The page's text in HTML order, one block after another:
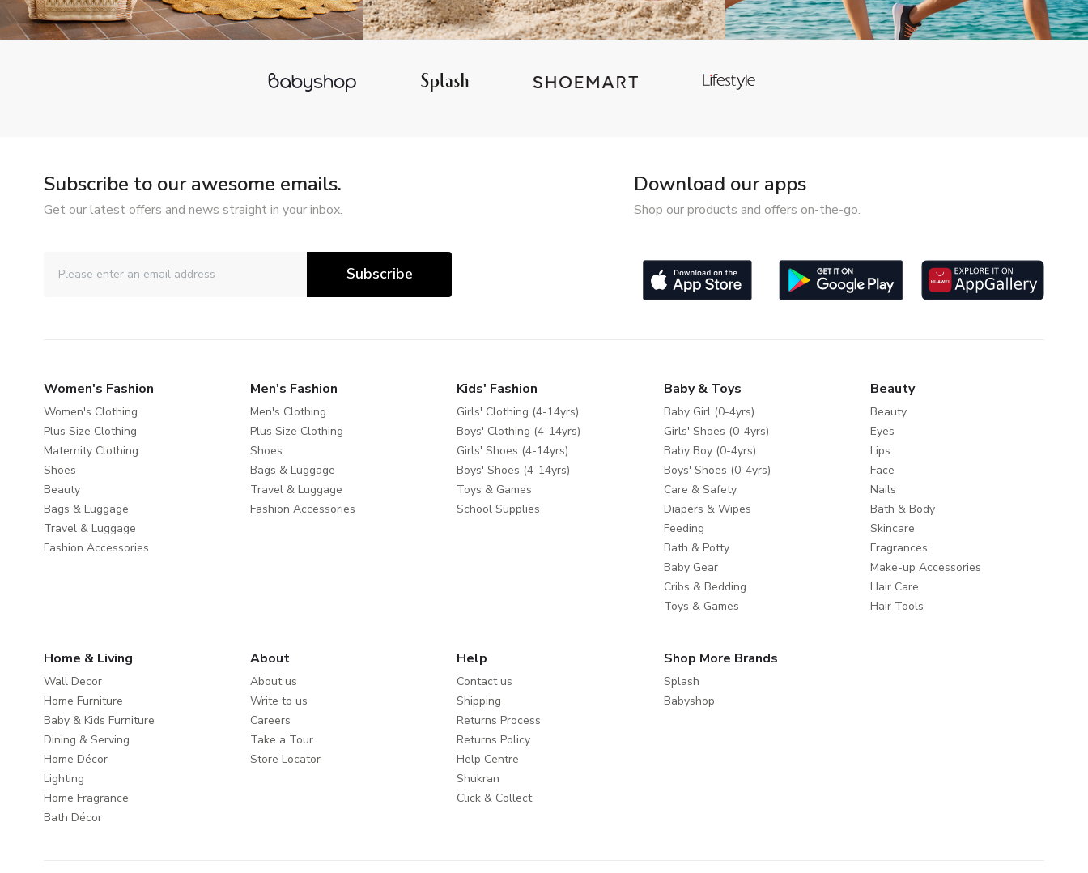
Subscribe to our awesome emails.
Get our latest offers and news straight in your inbox.
Subscribe
Download our apps
Shop our products and offers on-the-go.
Women's Fashion
Women's Clothing
Plus Size Clothing
Maternity Clothing
Shoes
Beauty
Bags & Luggage
Travel & Luggage
Fashion Accessories
Men's Fashion
Men's Clothing
Plus Size Clothing
Shoes
Bags & Luggage
Travel & Luggage
Fashion Accessories
Kids' Fashion
Girls' Clothing (4-14yrs)
Boys' Clothing (4-14yrs)
Girls' Shoes (4-14yrs)
Boys' Shoes (4-14yrs)
Toys & Games
School Supplies
Baby & Toys
Baby Girl (0-4yrs)
Girls' Shoes (0-4yrs)
Baby Boy (0-4yrs)
Boys' Shoes (0-4yrs)
Care & Safety
Diapers & Wipes
Feeding
Bath & Potty
Baby Gear
Cribs & Bedding
Toys & Games
Beauty
Beauty
Eyes
Lips
Face
Nails
Bath & Body
Skincare
Fragrances
Make-up Accessories
Hair Care
Hair Tools
Home & Living
Wall Decor
Home Furniture
Baby & Kids Furniture
Dining & Serving
Home Décor
Lighting
Home Fragrance
Bath Décor
About
About us
Write to us
Careers
Take a Tour
Store Locator
Help
Contact us
Shipping
Returns Process
Returns Policy
Help Centre
Shukran
Click & Collect
Shop More Brands
Splash
Babyshop